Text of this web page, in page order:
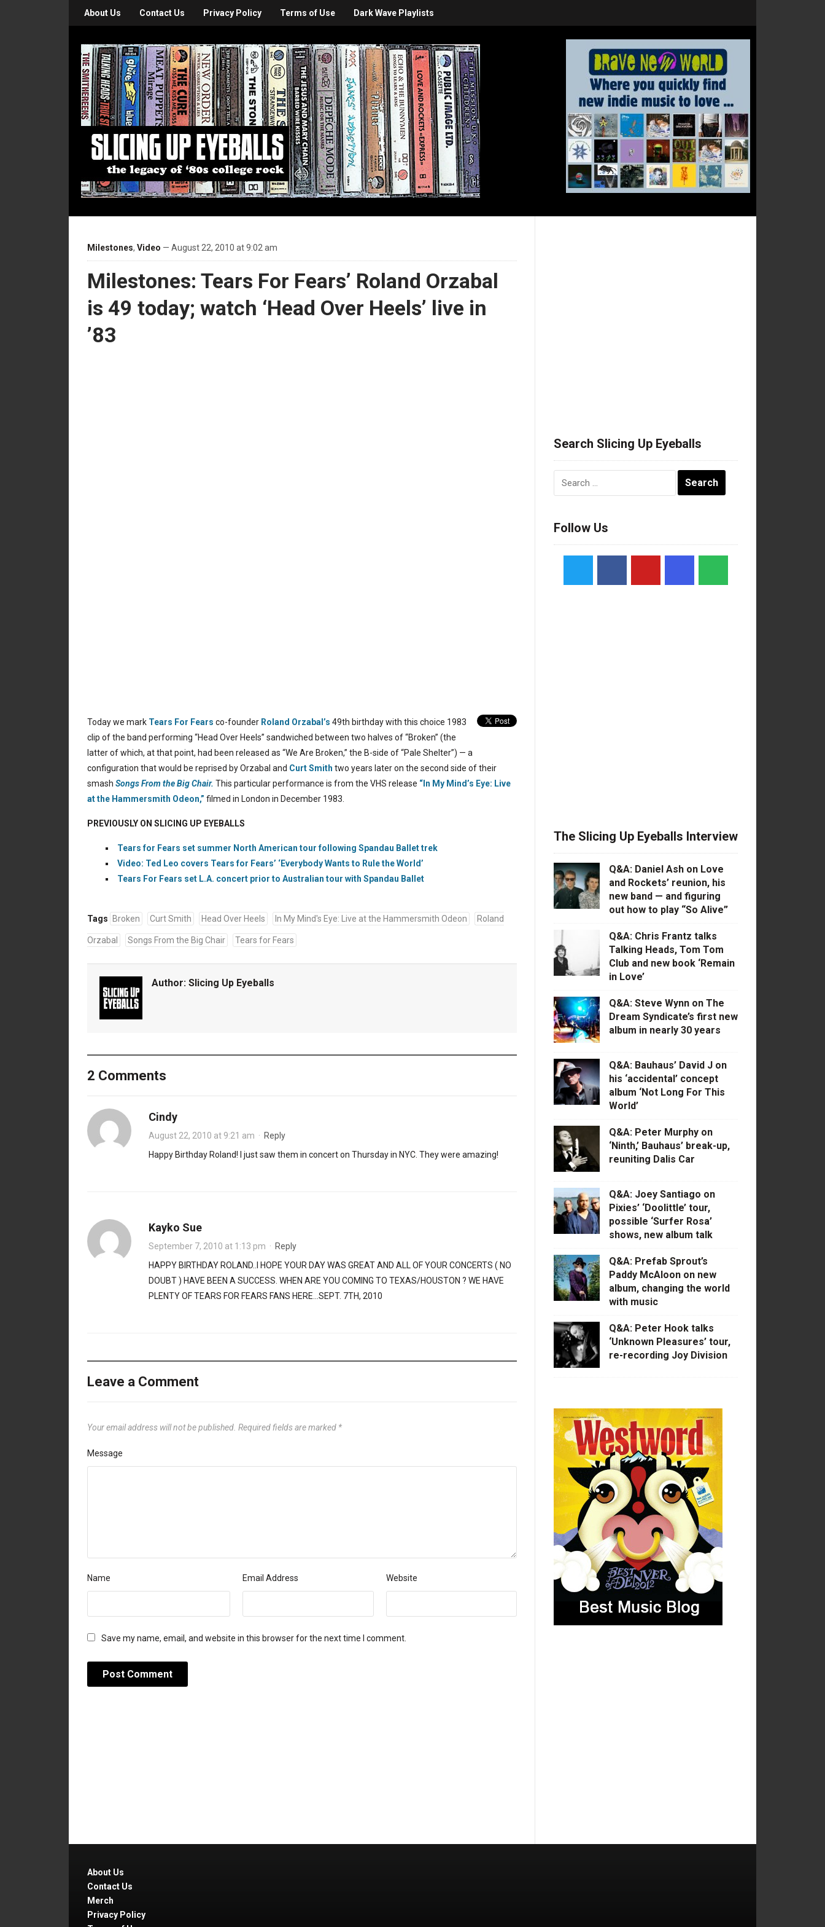
About Us Contact Us Privacy Policy Terms of Use Dark Wave Playlists
Milestones, Video — August 22, 2010 at 9:02 am
Milestones: Tears For Fears’ Roland Orzabal
is 49 today; watch ‘Head Over Heels’ live in
’83
Today we mark Tears For Fears co-founder Roland Orzabal’s 49th birthday with this choice 1983
clip of the band performing “Head Over Heels” sandwiched between two halves of “Broken” (the
latter of which, at that point, had been released as “We Are Broken,” the B-side of “Pale Shelter”) — a
configuration that would be reprised by Orzabal and Curt Smith two years later on the second side of their
smash Songs From the Big Chair. This particular performance is from the VHS release “In My Mind’s Eye: Live
at the Hammersmith Odeon,” filmed in London in December 1983.
PREVIOUSLY ON SLICING UP EYEBALLS
Tears for Fears set summer North American tour following Spandau Ballet trek
Video: Ted Leo covers Tears for Fears’ ‘Everybody Wants to Rule the World’
Tears For Fears set L.A. concert prior to Australian tour with Spandau Ballet
Tags Broken Curt Smith Head Over Heels In My Mind's Eye: Live at the Hammersmith Odeon Roland
Orzabal Songs From the Big Chair Tears for Fears
Author: Slicing Up Eyeballs
2 Comments
Cindy
August 22, 2010 at 9:21 am · Reply
Happy Birthday Roland! I just saw them in concert on Thursday in NYC. They were amazing!
Kayko Sue
September 7, 2010 at 1:13 pm · Reply
HAPPY BIRTHDAY ROLAND..I HOPE YOUR DAY WAS GREAT AND ALL OF YOUR CONCERTS ( NO
DOUBT ) HAVE BEEN A SUCCESS. WHEN ARE YOU COMING TO TEXAS/HOUSTON ? WE HAVE
PLENTY OF TEARS FOR FEARS FANS HERE…SEPT. 7TH, 2010
Leave a Comment
Your email address will not be published. Required fields are marked *
Message
Name Email Address Website
Save my name, email, and website in this browser for the next time I comment.
Search Slicing Up Eyeballs
Follow Us
The Slicing Up Eyeballs Interview
Q&A: Daniel Ash on Love
and Rockets’ reunion, his
new band — and figuring
out how to play “So Alive”
Q&A: Chris Frantz talks
Talking Heads, Tom Tom
Club and new book ‘Remain
in Love’
Q&A: Steve Wynn on The
Dream Syndicate’s first new
album in nearly 30 years
Q&A: Bauhaus’ David J on
his ‘accidental’ concept
album ‘Not Long For This
World’
Q&A: Peter Murphy on
‘Ninth,’ Bauhaus’ break-up,
reuniting Dalis Car
Q&A: Joey Santiago on
Pixies’ ‘Doolittle’ tour,
possible ‘Surfer Rosa’
shows, new album talk
Q&A: Prefab Sprout’s
Paddy McAloon on new
album, changing the world
with music
Q&A: Peter Hook talks
‘Unknown Pleasures’ tour,
re-recording Joy Division
About Us
Contact Us
Merch
Privacy Policy